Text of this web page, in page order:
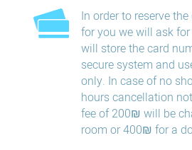
In order to reserve
for you we will ask
will store the card
secure system and
only. In case of no
hours​ cancellation​
fee of 200₪ will be
room or 400₪ for a